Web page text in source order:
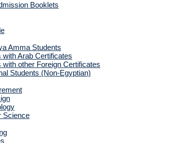
Booklets
Amma Students
with Arab Certificates
with other Foreign Certificates
Students (Non-Egyptian)
Science